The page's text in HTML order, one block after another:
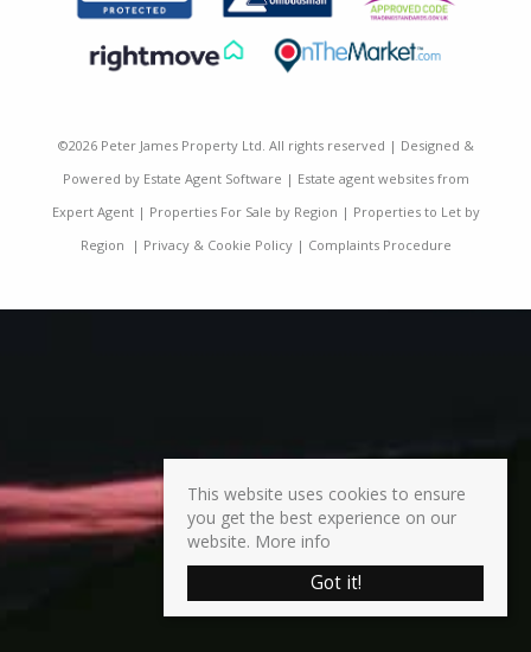
©2026 Peter James Property Ltd. All rights reserved | Designed &
Powered by Estate Agent Software | Estate agent websites from
Expert Agent| Properties For Sale by Region | Properties to Let by
Region | Privacy & Cookie Policy| Complaints Procedure
This website uses cookies to ensure
you get the best experience on our
website. More info
Got it!